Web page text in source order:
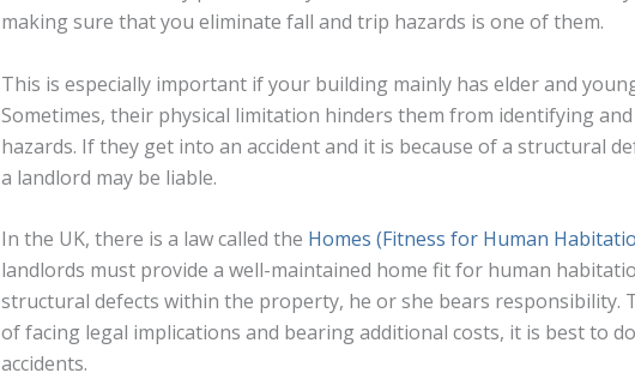
making sure that you eliminate fall and trip hazards is one of them.
This is especially important if your building mainly has elder and
Sometimes, their physical limitation hinders them from identifying
hazards. If they get into an accident and it is because of a structural
a landlord may be liable.
In the UK, there is a law called the Homes (Fitness for Human
landlords must provide a well-maintained home fit for human
structural defects within the property, he or she bears responsibility.
of facing legal implications and bearing additional costs, it is best to
accidents.